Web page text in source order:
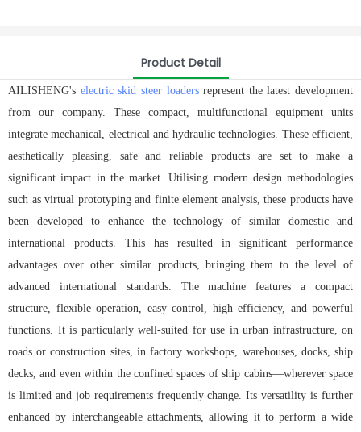
Product Detail
AILISHENG's electric skid steer loadersrepresent the latest development
from our company. These compact, multifunctional equipment units
integrate mechanical, electrical and hydraulic technologies. These efficient,
aesthetically pleasing, safe and reliable products are set to make a
significant impact in the market. Utilising modern design methodologies
such as virtual prototyping and finite element analysis, these products have
been developed to enhance the technology of similar domestic and
international products. This has resulted in significant performance
advantages over other similar products, bringing them to the level of
advanced international standards. The machine features a compact
structure, flexible operation, easy control, high efficiency, and powerful
functions. It is particularly well-suited for use in urban infrastructure, on
roads or construction sites, in factory workshops, warehouses, docks, ship
decks, and even within the confined spaces of ship cabins—wherever space
is limited and job requirements frequently change. Its versatility is further
enhanced by interchangeable attachments, allowing it to perform a wide